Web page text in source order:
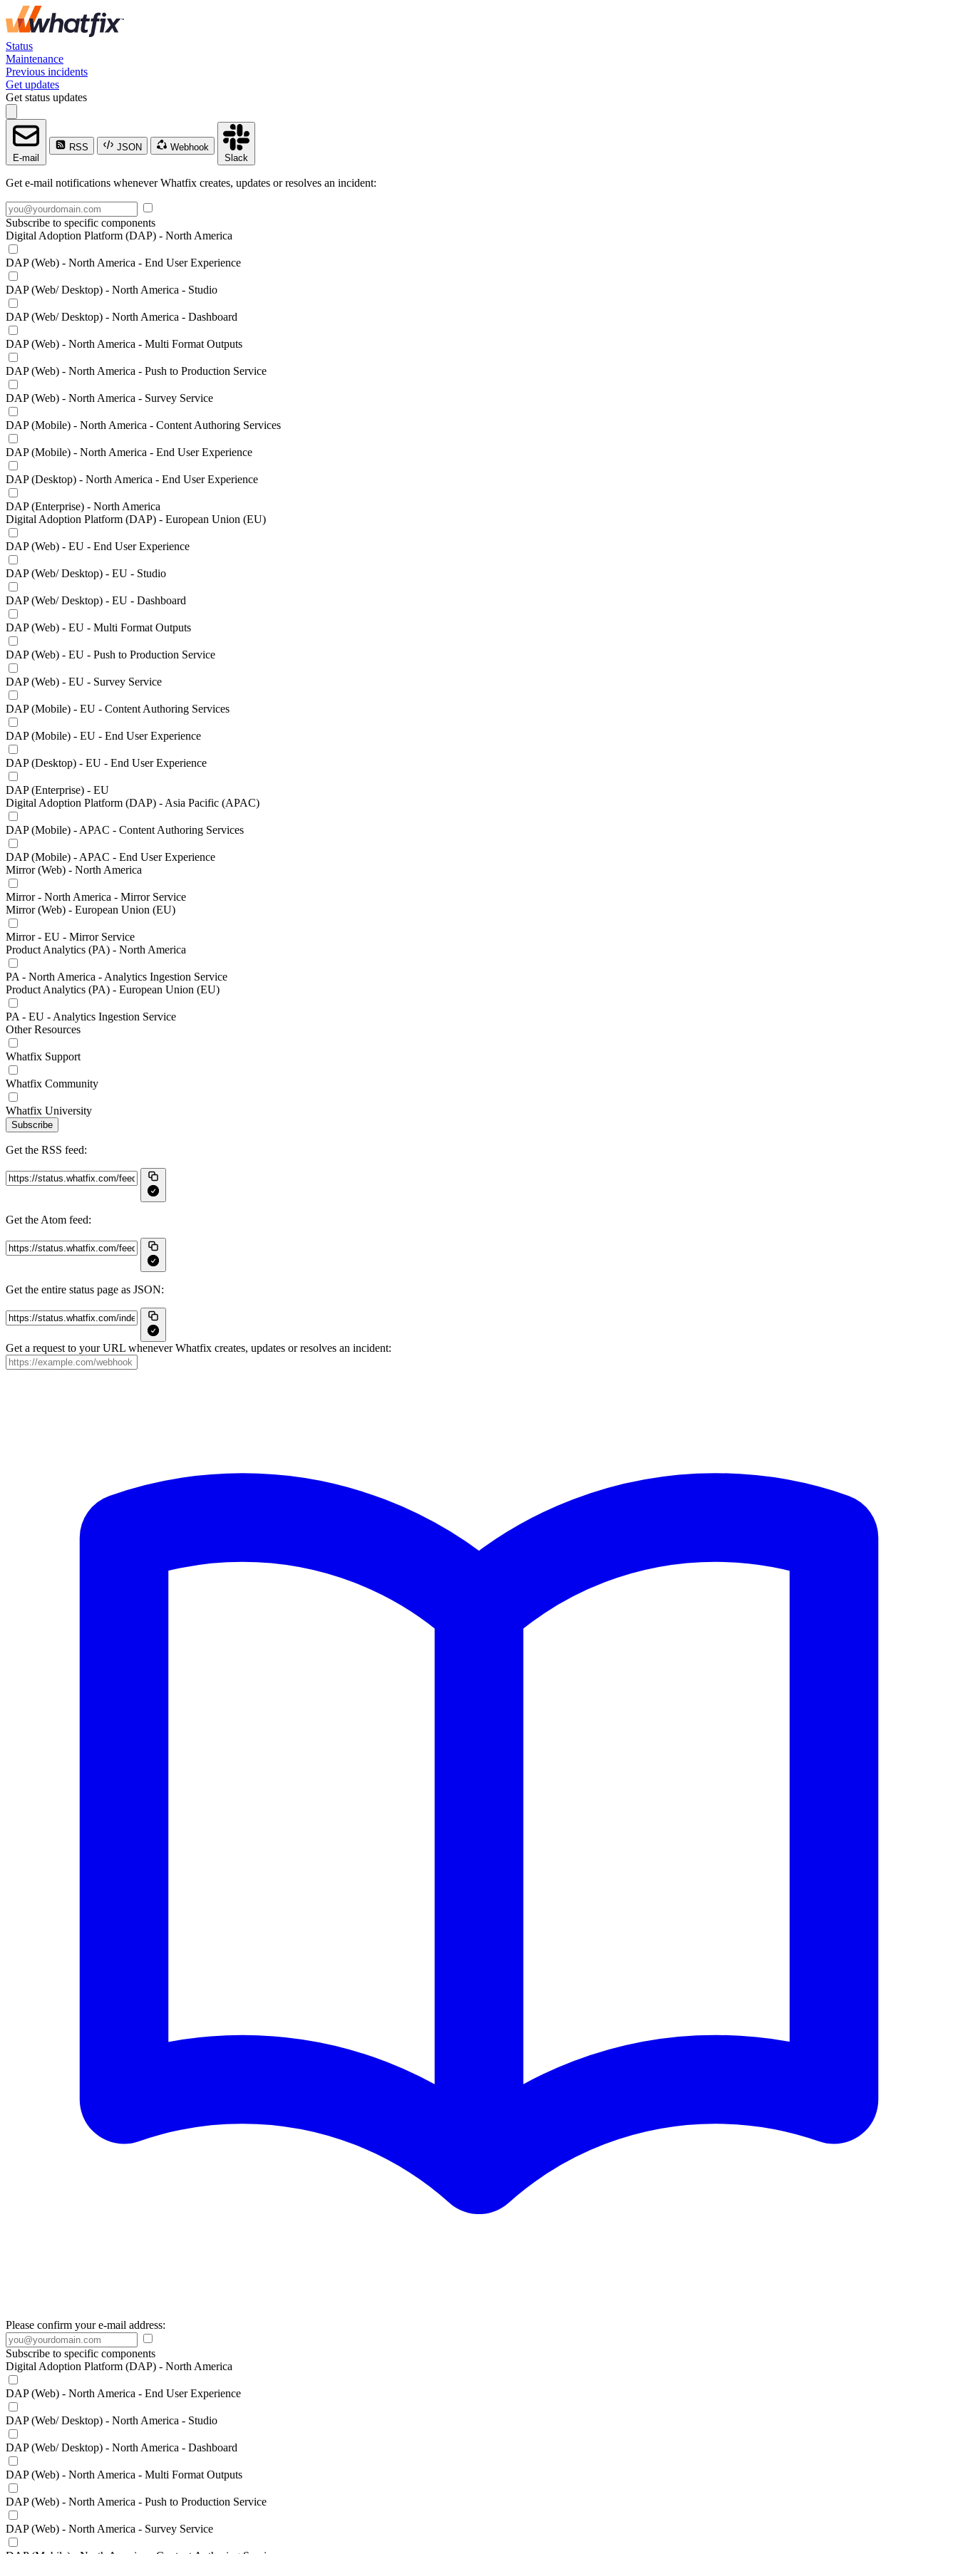
Status
Maintenance
Previous incidents
Get updates
Get status updates
E-mail
RSS JSON
Webhook
Slack
Get e-mail notifications whenever Whatfix creates, updates or resolves an incident:
Subscribe to specific components
Digital Adoption Platform (DAP) - North America
DAP (Web) - North America - End User Experience
DAP (Web/ Desktop) - North America - Studio
DAP (Web/ Desktop) - North America - Dashboard
DAP (Web) - North America - Multi Format Outputs
DAP (Web) - North America - Push to Production Service
DAP (Web) - North America - Survey Service
DAP (Mobile) - North America - Content Authoring Services
DAP (Mobile) - North America - End User Experience
DAP (Desktop) - North America - End User Experience
DAP (Enterprise) - North America
Digital Adoption Platform (DAP) - European Union (EU)
DAP (Web) - EU - End User Experience
DAP (Web/ Desktop) - EU - Studio
DAP (Web/ Desktop) - EU - Dashboard
DAP (Web) - EU - Multi Format Outputs
DAP (Web) - EU - Push to Production Service
DAP (Web) - EU - Survey Service
DAP (Mobile) - EU - Content Authoring Services
DAP (Mobile) - EU - End User Experience
DAP (Desktop) - EU - End User Experience
DAP (Enterprise) - EU
Digital Adoption Platform (DAP) - Asia Pacific (APAC)
DAP (Mobile) - APAC - Content Authoring Services
DAP (Mobile) - APAC - End User Experience
Mirror (Web) - North America
Mirror - North America - Mirror Service
Mirror (Web) - European Union (EU)
Mirror - EU - Mirror Service
Product Analytics (PA) - North America
PA - North America - Analytics Ingestion Service
Product Analytics (PA) - European Union (EU)
PA - EU - Analytics Ingestion Service
Other Resources
Whatfix Support
Whatfix Community
Whatfix University
Subscribe
Get the RSS feed:
Get the Atom feed:
Get the entire status page as JSON:
Get a request to your URL whenever Whatfix creates, updates or resolves an incident:
Please confirm your e-mail address:
Subscribe to specific components
Digital Adoption Platform (DAP) - North America
DAP (Web) - North America - End User Experience
DAP (Web/ Desktop) - North America - Studio
DAP (Web/ Desktop) - North America - Dashboard
DAP (Web) - North America - Multi Format Outputs
DAP (Web) - North America - Push to Production Service
DAP (Web) - North America - Survey Service